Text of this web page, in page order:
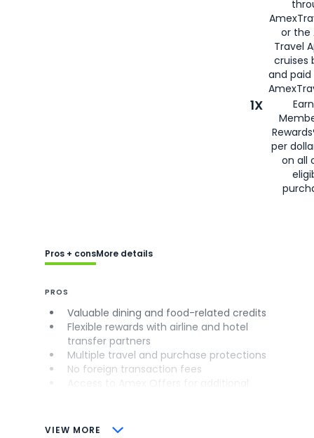
or the
Travel
cruises
and
1X
per
on all
VIEW MORE
Pros + consMore details
PROS
Valuable dining and food-related credits
Flexible rewards with airline and hotel
transfer partners
Multiple travel and purchase protections
No foreign transaction fees
CONS